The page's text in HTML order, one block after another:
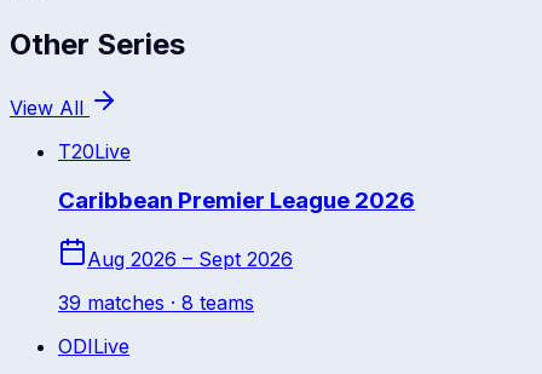
Other Series
View All
T20Live
Caribbean Premier League 2026
Aug 2026 – Sept 2026
39 matches · 8 teams
ODILive